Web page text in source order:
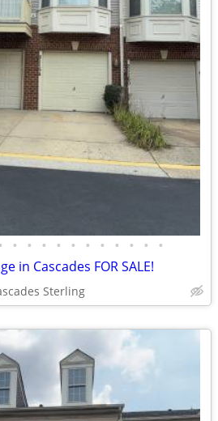
• • • • • • • • • • •
in Cascades FOR SALE!
Sterling